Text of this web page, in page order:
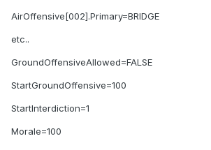
AirOffensive[002].Primary=BRIDGE
etc..
GroundOffensiveAllowed=FALSE
StartGroundOffensive=100
StartInterdiction=1
Morale=100